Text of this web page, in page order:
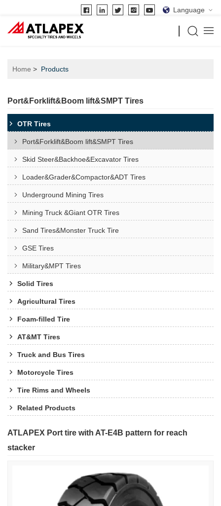
Language
Home Products
Port&Forklift&Boom lift&SMPT Tires
OTR Tires
Port&Forklift&Boom lift&SMPT Tires
Skid Steer&Backhoe&Excavator Tires
Loader&Grader&Compactor&ADT Tires
Underground Mining Tires
Mining Truck &Giant OTR Tires
Sand Tires&Monster Truck Tire
GSE Tires
Military&MPT Tires
Solid Tires
Agricultural Tires
Foam-filled Tire
AT&MT Tires
Truck and Bus Tires
Motorcycle Tires
Tire Rims and Wheels
Related Products
ATLAPEX Port tire with AT-E4B pattern for reach
stacker